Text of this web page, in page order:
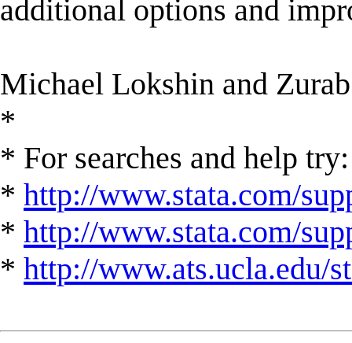
additional options and
Michael Lokshin and
*
* For searches and help try:
* http://www.stata.com/
* http://www.stata.com/
* http://www.ats.ucla.edu/